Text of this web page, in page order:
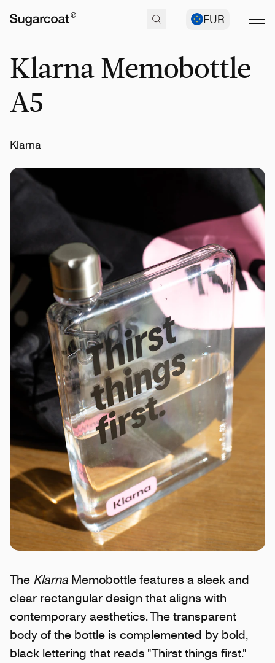
EUR
Klarna Memobottle
A5
Klarna
The Klarna Memobottle features a sleek and
clear rectangular design that aligns with
contemporary aesthetics. The transparent
body of the bottle is complemented by bold,
black lettering that reads "Thirst things first."